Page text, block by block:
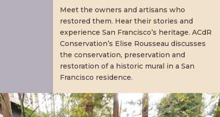
Meet the owners and artisans who
restored them. Hear their stories and
experience San Francisco’s heritage. ACdR
Conservation’s Elise Rousseau discusses
the conservation, preservation and
restoration of a historic mural in a San
Francisco residence.